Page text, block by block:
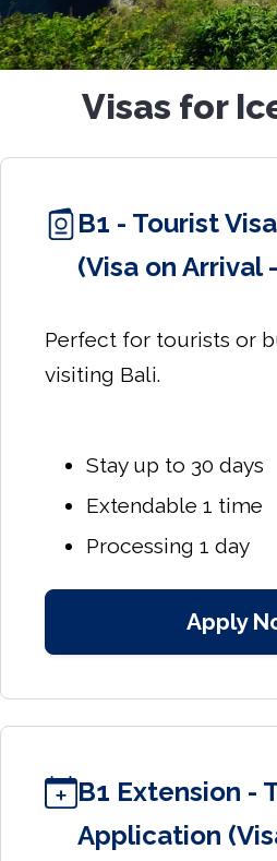
Visas for
B1 - Tourist
(Visa on Arrival
Perfect for tourists or
visiting Bali.
Stay up to 30 days
Extendable 1 time
Processing 1 day
Apply
B1 Extension -
Application